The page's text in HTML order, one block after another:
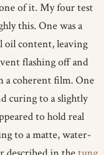
of it. My four test
this. One was a
oil content, leaving
flashing off and
a coherent film. One
curing to a slightly
to hold real
to a matte, water-